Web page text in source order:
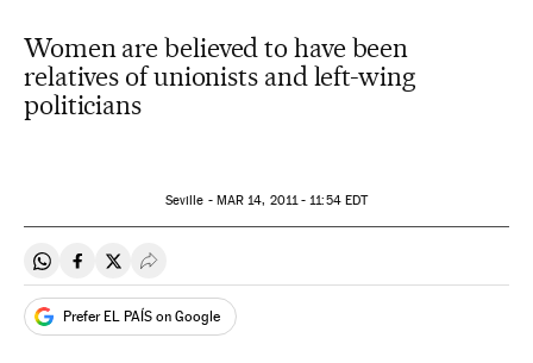
Women are believed to have been
relatives of unionists and left-wing
politicians
Seville - MAR 14, 2011 - 11:54EDT
Share on Whatsapp
Share on Facebook
Share on Twitter
Desplegar Redes Sociales
Prefer EL PAÍS on Google